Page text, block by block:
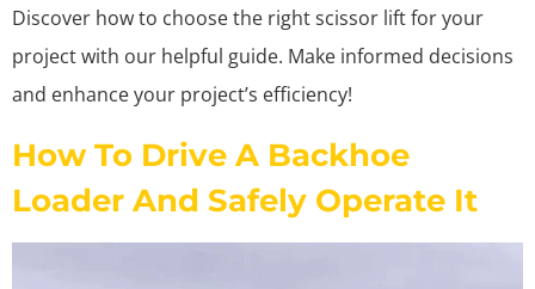
Discover how to choose the right scissor lift for your
project with our helpful guide. Make informed decisions
and enhance your project’s efficiency!
How To Drive A Backhoe
Loader And Safely Operate It